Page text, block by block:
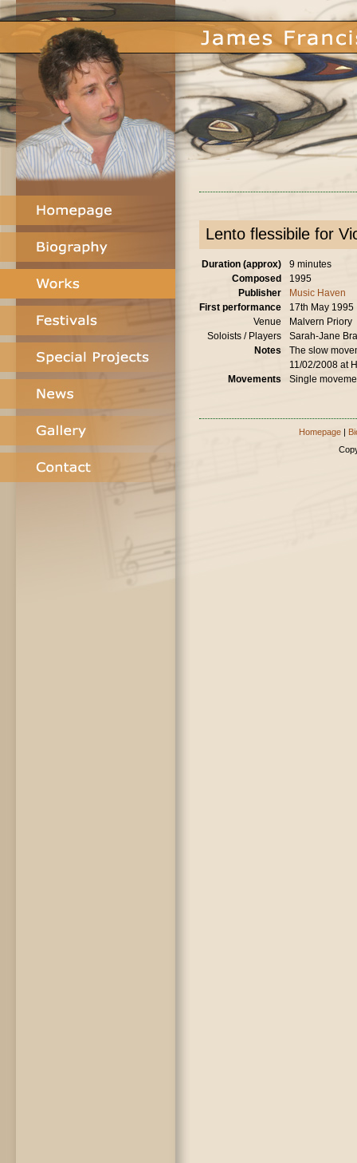
Lento flessibile for
Duration (approx)
9 minutes
Composed
1995
Publisher
Music Haven
First performance
17th May 1995
Venue
Malvern Priory
Soloists / Players
Sarah-Jane
Notes
The slow
11/02/2008 at
Movements
Single
Homepage |